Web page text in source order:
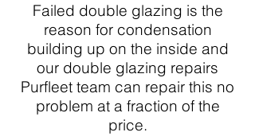
Failed double glazing is the
reason for condensation
building up on the inside and
our double glazing repairs
Purfleet team can repair this no
problem at a fraction of the
price.